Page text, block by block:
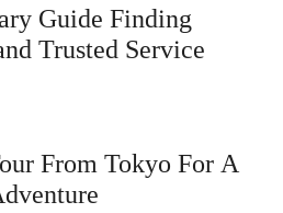
Guide Finding
Trusted Service
From Tokyo For A